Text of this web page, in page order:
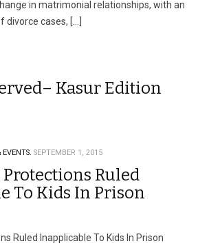
in matrimonial relationships, with an
cases, […]
Kasur Edition
EVENTS. SEPTEMBER 1, 2015
Ruled
To Kids In Prison
Ruled Inapplicable To Kids In Prison